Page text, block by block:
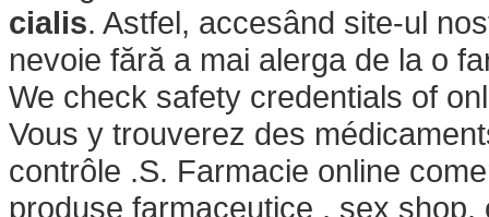
cialis. Astfel, accesând site-ul
nevoie fără a mai alerga de la o
We check safety credentials of
Vous y trouverez des
contrôle .S. Farmacie online
produse farmaceutice , sex